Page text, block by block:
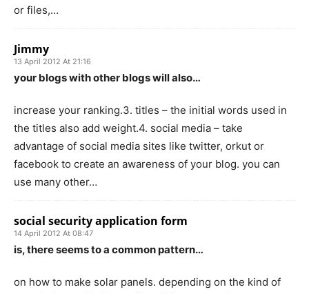
or files,…
Jimmy
13 April 2012 At 21:16
your blogs with other blogs will also…
increase your ranking.3. titles – the initial words used in
the titles also add weight.4. social media – take
advantage of social media sites like twitter, orkut or
facebook to create an awareness of your blog. you can
use many other…
social security application form
14 April 2012 At 08:47
is, there seems to a common pattern…
on how to make solar panels. depending on the kind of